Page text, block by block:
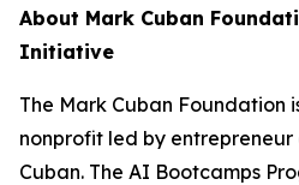
About Mark Cuban
Initiative
The Mark Cuban Foundation
nonprofit led by
Cuban. The AI Bootcamps